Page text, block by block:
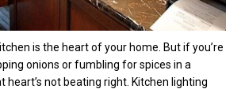
is the heart of your home. But if you’re
onions or fumbling for spices in a
heart’s not beating right. Kitchen lighting